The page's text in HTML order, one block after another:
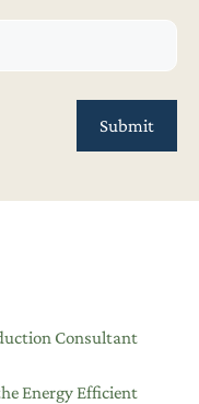
Consultant
Energy Efficient